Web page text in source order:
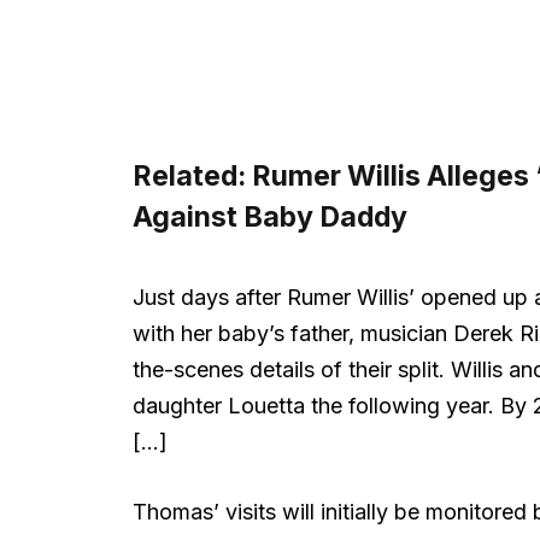
Related: Rumer Willis Alleges
Against Baby Daddy
Just days after Rumer Willis’ opened
with her baby’s father, musician Derek
the-scenes details of their split. Willis
daughter Louetta the following year.
[…]
Thomas’ visits will initially be monitored